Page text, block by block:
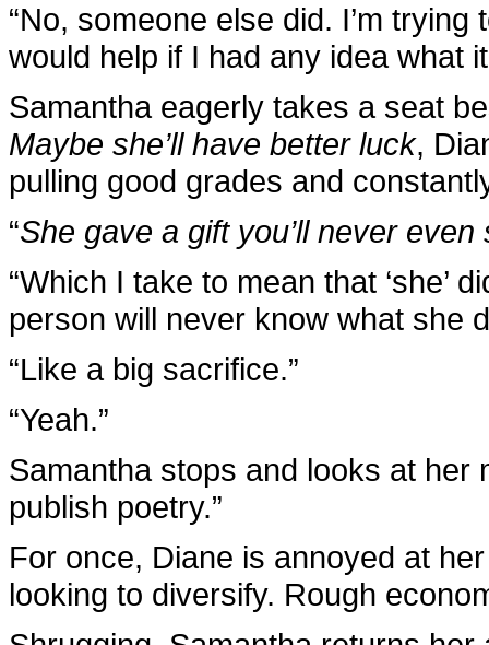
“No, someone else did. I’m
would help if I had any idea what
Samantha eagerly takes a seat
Maybe she’ll have better luck,
pulling good grades and
“She gave a gift you’ll never even
“Which I take to mean that ‘she’
person will never know what she
“Like a big sacrifice.”
“Yeah.”
Samantha stops and looks at her
publish poetry.”
For once, Diane is annoyed at
looking to diversify. Rough